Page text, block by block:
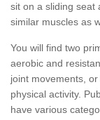
sit on a sliding seat
similar muscles as
You will find two
aerobic and
joint movements,
physical activity.
have various